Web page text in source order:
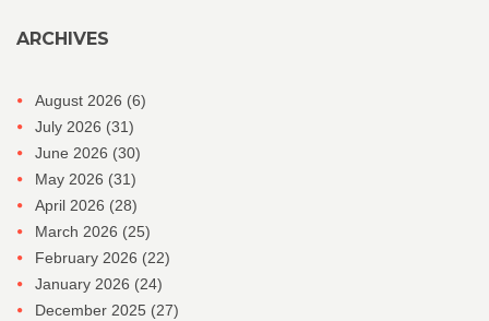
ARCHIVES
August 2026 (6)
July 2026 (31)
June 2026 (30)
May 2026 (31)
April 2026 (28)
March 2026 (25)
February 2026 (22)
January 2026 (24)
December 2025 (27)